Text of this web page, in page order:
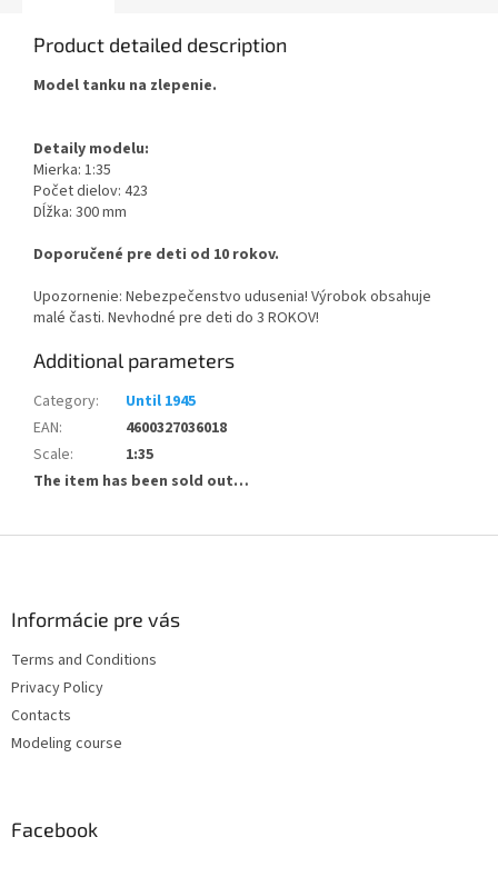
Product detailed description
Model tanku na zlepenie.
Detaily modelu:
Mierka: 1:35
Počet dielov: 423
Dĺžka: 300 mm
Doporučené pre deti od 10 rokov.
Upozornenie: Nebezpečenstvo udusenia! Výrobok obsahuje
malé časti. Nevhodné pre deti do 3 ROKOV!
Additional parameters
Category:
Until 1945
EAN:
4600327036018
Scale:
1:35
The item has been sold out…
Informácie pre vás
Terms and Conditions
Privacy Policy
Contacts
Modeling course
Facebook